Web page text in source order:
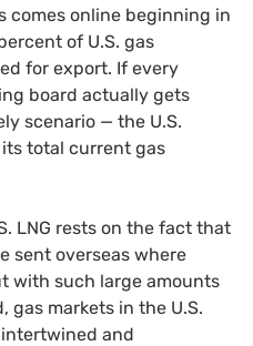
comes online beginning in
of U.S. gas
for export. If every
board actually gets
scenario — the U.S.
total current gas
LNG rests on the fact that
sent overseas where
with such large amounts
gas markets in the U.S.
and